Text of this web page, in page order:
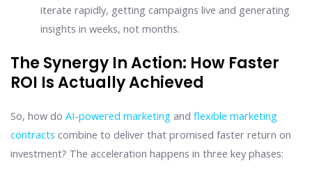
iterate rapidly, getting campaigns live and generating
insights in weeks, not months.
The Synergy In Action: How Faster
ROI Is Actually Achieved
So, how do AI-powered marketingand flexible marketing
contracts combine to deliver that promised faster return on
investment? The acceleration happens in three key phases: